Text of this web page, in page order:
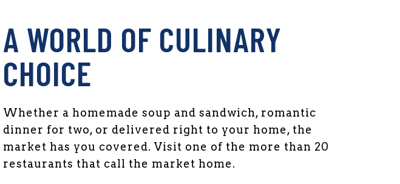
A WORLD OF CULINARY
CHOICE
Whether a homemade soup and sandwich, romantic
dinner for two, or delivered right to your home, the
market has you covered. Visit one of the more than 20
restaurants that call the market home.